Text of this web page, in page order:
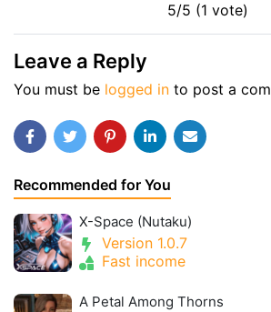
5/5 (1 vote)
Leave a Reply
You must be logged in to post a
Recommended for You
X-Space (Nutaku)
Version 1.0.7
Fast income
A Petal Among Thorns